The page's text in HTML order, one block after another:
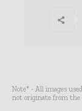
Note* - All images
not originate from the